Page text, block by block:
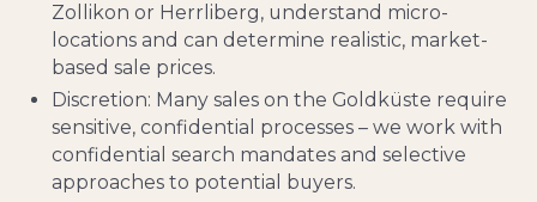
Zollikon or Herrliberg, understand micro-
locations and can determine realistic, market-
based sale prices.
Discretion: Many sales on the Goldküste require
sensitive, confidential processes – we work with
confidential search mandates and selective
approaches to potential buyers.